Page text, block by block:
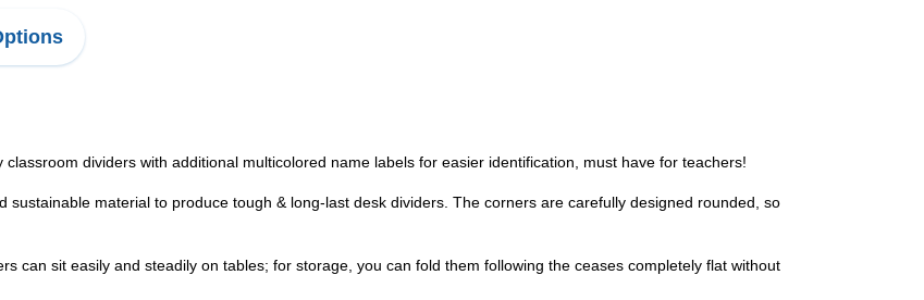
dividers with additional multicolored name labels for easier identification, must have for teachers!
sustainable material to produce tough & long-last desk dividers. The corners are carefully designed rounded, so
can sit easily and steadily on tables; for storage, you can fold them following the ceases completely flat without